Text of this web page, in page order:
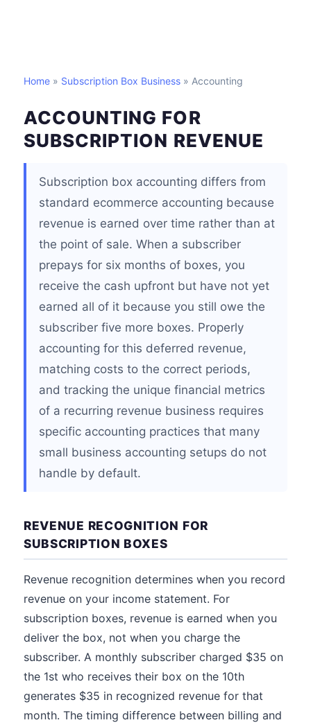
Home » Subscription Box Business » Accounting
ACCOUNTING FOR
SUBSCRIPTION REVENUE
Subscription box accounting differs from
standard ecommerce accounting because
revenue is earned over time rather than at
the point of sale. When a subscriber
prepays for six months of boxes, you
receive the cash upfront but have not yet
earned all of it because you still owe the
subscriber five more boxes. Properly
accounting for this deferred revenue,
matching costs to the correct periods,
and tracking the unique financial metrics
of a recurring revenue business requires
specific accounting practices that many
small business accounting setups do not
handle by default.
REVENUE RECOGNITION FOR
SUBSCRIPTION BOXES
Revenue recognition determines when you record
revenue on your income statement. For
subscription boxes, revenue is earned when you
deliver the box, not when you charge the
subscriber. A monthly subscriber charged $35 on
the 1st who receives their box on the 10th
generates $35 in recognized revenue for that
month. The timing difference between billing and